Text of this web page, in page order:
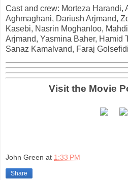
Cast and crew: Morteza Harandi,
Aghmaghani, Dariush Arjmand,
Kasebi, Nasrin Moghanloo,
Arjmand, Yasmina Baher, Hamid
Sanaz Kamalvand, Faraj Golsefidi
Visit the Movie
John Green at 1:33 PM
Share